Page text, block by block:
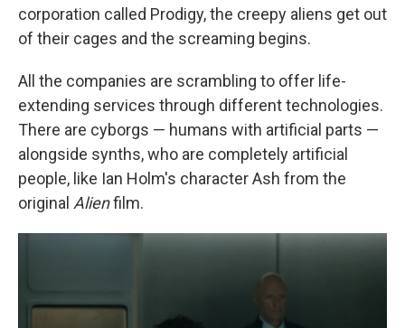
corporation called Prodigy, the creepy aliens get out
of their cages and the screaming begins.
All the companies are scrambling to offer life-
extending services through different technologies.
There are cyborgs — humans with artificial parts —
alongside synths, who are completely artificial
people, like Ian Holm's character Ash from the
original Alienfilm.